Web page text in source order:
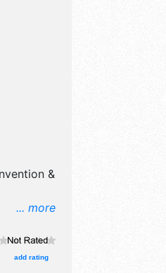
... more
&
will be 1
add rating